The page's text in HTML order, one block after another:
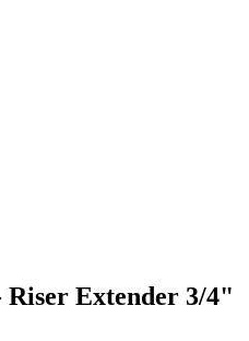
Riser Extender 3/4"